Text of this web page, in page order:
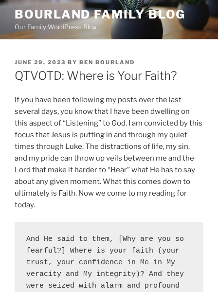
Skip
content
BOURLAND FAMILY BLOG
Our Family WordPress Blog
POSTED
ON
JUNE 29, 2023 BY BEN BOURLAND
QTVOTD: Where is Your Faith?
If you have been following my posts over the last
several days, you know that I have been dwelling on
this aspect of “Listening” to God. I am convicted by this
focus that Jesus is putting in and through my quiet
times through Luke. The distractions of life, my sin,
and my pride can throw up veils between me and the
Lord that make it harder to “Hear” what He has to say
about any given moment. What this comes down to
ultimately is Faith. Now we come to my reading for
today.
And He said to them, [Why are you so
fearful?] Where is your faith (your
trust, your confidence in Me—in My
veracity and My integrity)? And they
were seized with alarm and profound